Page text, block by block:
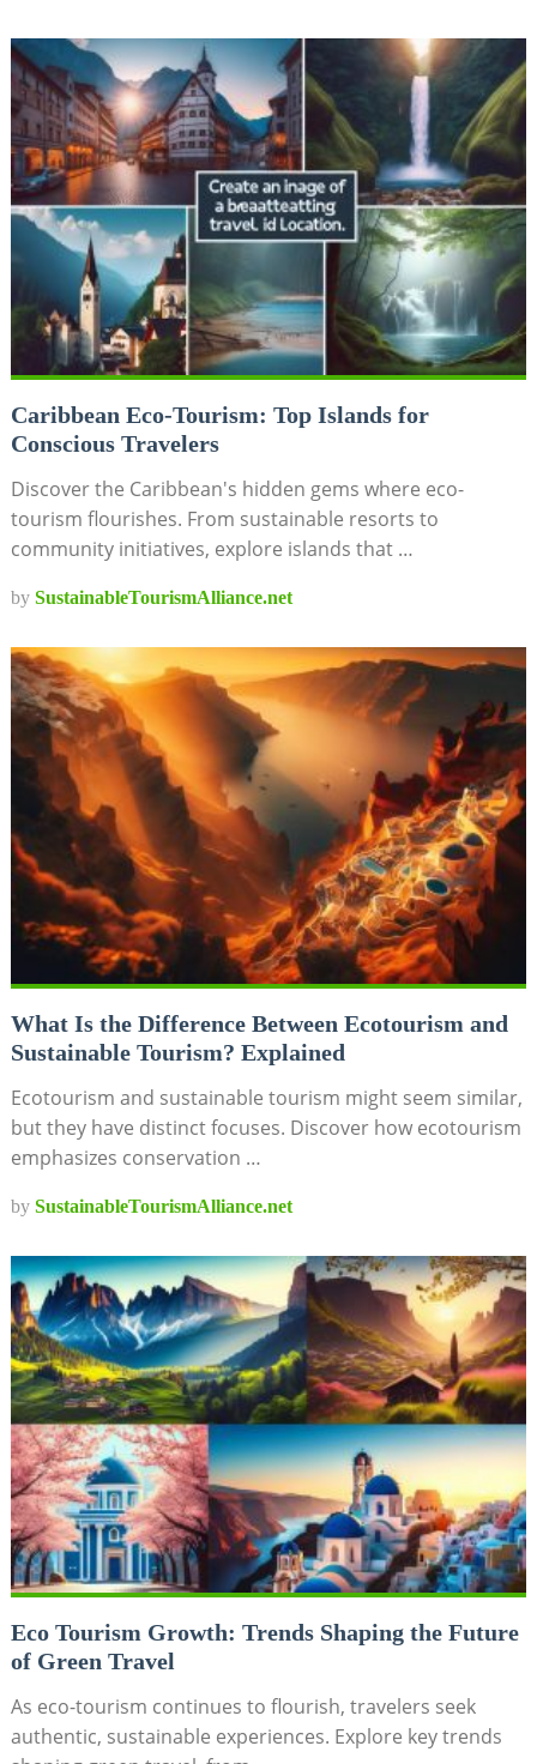
Caribbean Eco-Tourism: Top Islands for
Conscious Travelers
Discover the Caribbean's hidden gems where eco-
tourism flourishes. From sustainable resorts to
community initiatives, explore islands that …
by SustainableTourismAlliance.net
What Is the Difference Between Ecotourism and
Sustainable Tourism? Explained
Ecotourism and sustainable tourism might seem similar,
but they have distinct focuses. Discover how ecotourism
emphasizes conservation …
by SustainableTourismAlliance.net
Eco Tourism Growth: Trends Shaping the Future
of Green Travel
As eco-tourism continues to flourish, travelers seek
authentic, sustainable experiences. Explore key trends